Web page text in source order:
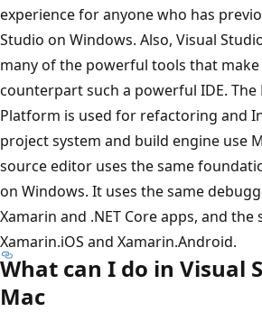
experience for anyone who has
Studio on Windows. Also, Visual
many of the powerful tools that
counterpart such a powerful IDE. The
Platform is used for refactoring and
project system and build engine use
source editor uses the same
on Windows. It uses the same
Xamarin and .NET Core apps, and
Xamarin.iOS and Xamarin.Android.
What can I do in Visual
Mac